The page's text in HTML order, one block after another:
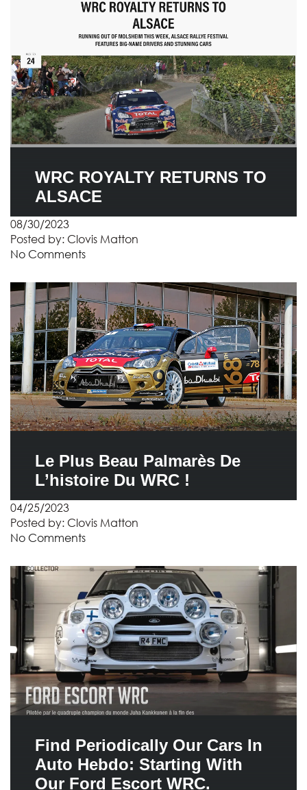
WRC ROYALTY RETURNS TO
ALSACE
08/30/2023
Posted by: Clovis Matton
No Comments
Le Plus Beau Palmarès De
L’histoire Du WRC !
04/25/2023
Posted by: Clovis Matton
No Comments
Find Periodically Our Cars In
Auto Hebdo: Starting With
Our Ford Escort WRC.